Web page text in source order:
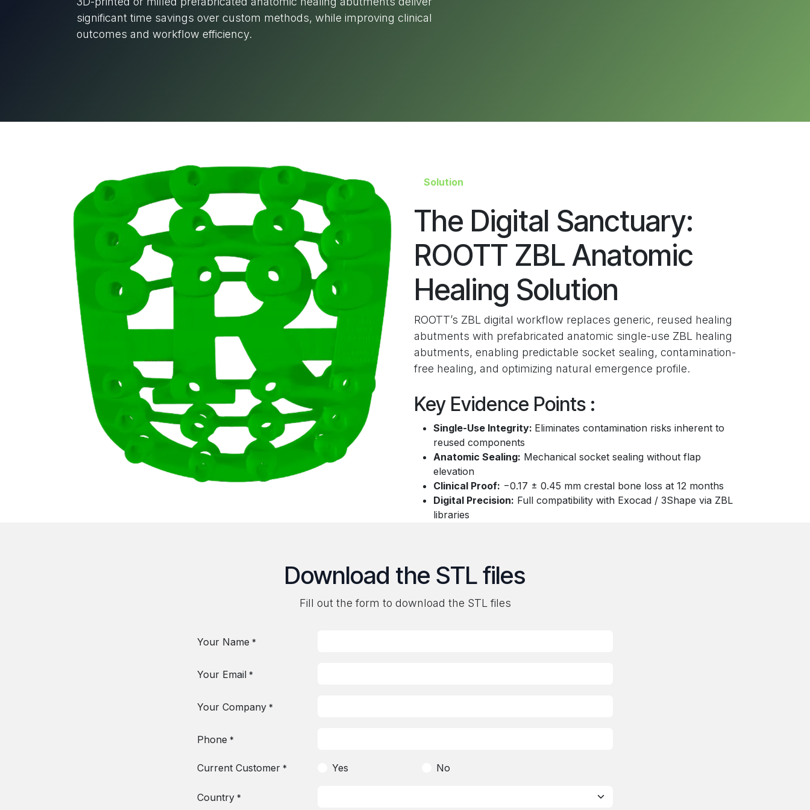
significant time savings over custom methods, while improving clinical
outcomes and workflow efficiency.
Solution
The Digital Sanctuary:
ROOTT ZBL Anatomic
Healing Solution
ROOTT’s ZBL digital workflow replaces generic, reused healing
abutments with prefabricated anatomic single-use ZBL healing
abutments, enabling predictable socket sealing, contamination-
free healing, and optimizing natural emergence profile.
Key Evidence Points :
Single-Use Integrity: Eliminates contamination risks inherent to
reused components
Anatomic Sealing: Mechanical socket sealing without flap
elevation
Clinical Proof: −0.17 ± 0.45 mm crestal bone loss at 12 months
Digital Precision: Full compatibility with Exocad / 3Shape via ZBL
libraries
Download the STL files
Fill out the form to download the STL files
Your Name *
Your Email *
Your Company *
Phone *
Current Customer * Yes No
Country *